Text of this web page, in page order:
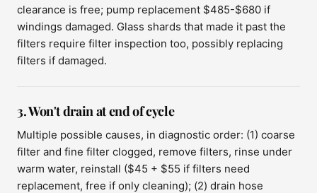
clearance is free; pump replacement $485-$680 if
windings damaged. Glass shards that made it past the
filters require filter inspection too, possibly replacing
filters if damaged.
3. Won't drain at end of cycle
Multiple possible causes, in diagnostic order: (1) coarse
filter and fine filter clogged, remove filters, rinse under
warm water, reinstall ($45 + $55 if filters need
replacement, free if only cleaning); (2) drain hose